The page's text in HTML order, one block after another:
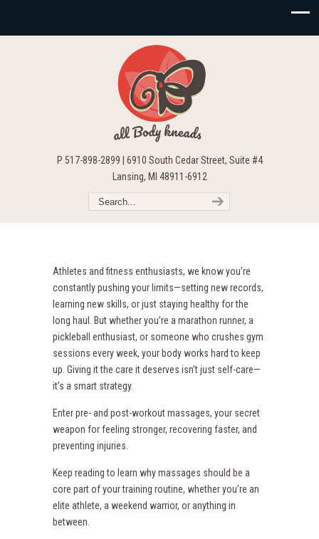
P 517-898-2899 | 6910 South Cedar Street, Suite #4
Lansing, MI 48911-6912
Athletes and fitness enthusiasts, we know you’re
constantly pushing your limits—setting new records,
learning new skills, or just staying healthy for the
long haul. But whether you’re a marathon runner, a
pickleball enthusiast, or someone who crushes gym
sessions every week, your body works hard to keep
up. Giving it the care it deserves isn’t just self-care—
it’s a smart strategy.
Enter pre- and post-workout massages, your secret
weapon for feeling stronger, recovering faster, and
preventing injuries.
Keep reading to learn why massages should be a
core part of your training routine, whether you’re an
elite athlete, a weekend warrior, or anything in
between.